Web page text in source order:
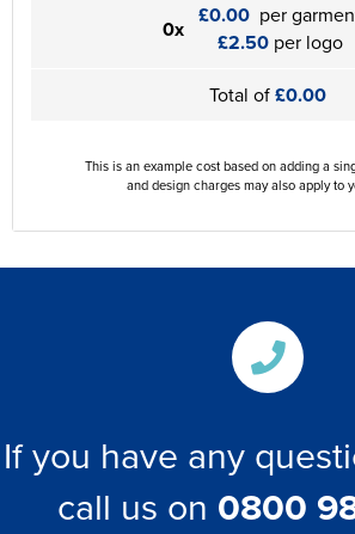
0x £0.00 per
£2.50per logo
Total of£0.00
This is an example cost based on adding a
and design charges may also apply to
If you have any
call us on 0800